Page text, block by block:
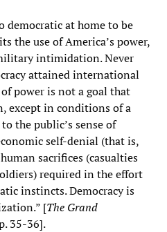
democratic at home to be
the use of America’s power,
intimidation. Never
attained international
power is not a goal that
except in conditions of a
the public’s sense of
self-denial (that is,
sacrifices (casualties
required in the effort
instincts. Democracy is
[The Grand
35-36].